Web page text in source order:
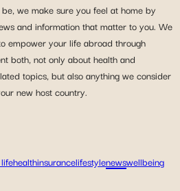
we make sure you feel at home by
and information that matter to you. We
empower your life abroad through
both, not only about health and
topics, but also anything we consider
new host country.
healthinsurancelifestylenewswellbeing